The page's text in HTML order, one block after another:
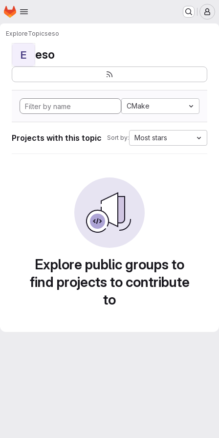
Skip to main content
Homepage
ExploreTopicseso
E eso
CMake
Projects with this topic Sort by: Most stars
Explore public groups to
find projects to contribute
to